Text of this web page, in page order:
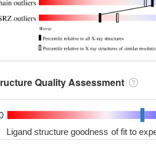
Quality Assessment
Ligand structure goodness of fit to